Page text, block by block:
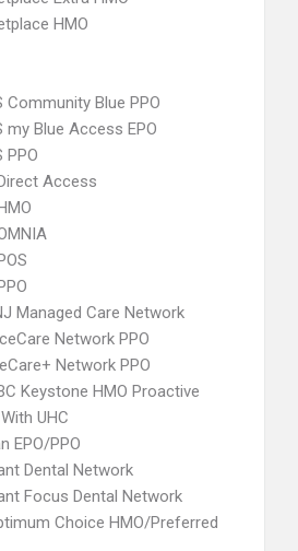
HMO
Community Blue PPO
my Blue Access EPO
PPO
Access
Managed Care Network
Network PPO
Network PPO
Keystone HMO Proactive
UHC
EPO/PPO
Dental Network
Focus Dental Network
Choice HMO/Preferred